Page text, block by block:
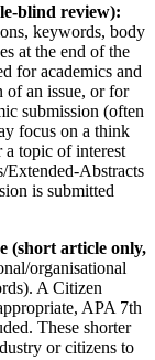
blind review):
keywords, body
at the end of the
for academics and
of an issue, or for
submission (often
focus on a think
a topic of interest
Extended-Abstracts
is submitted
(short article only,
organisational
A Citizen
APA 7th
These shorter
or citizens to